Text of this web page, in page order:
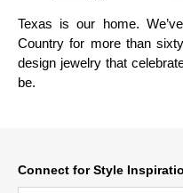
Texas is our home.
Country for more than
design jewelry that
be.
Connect for Style